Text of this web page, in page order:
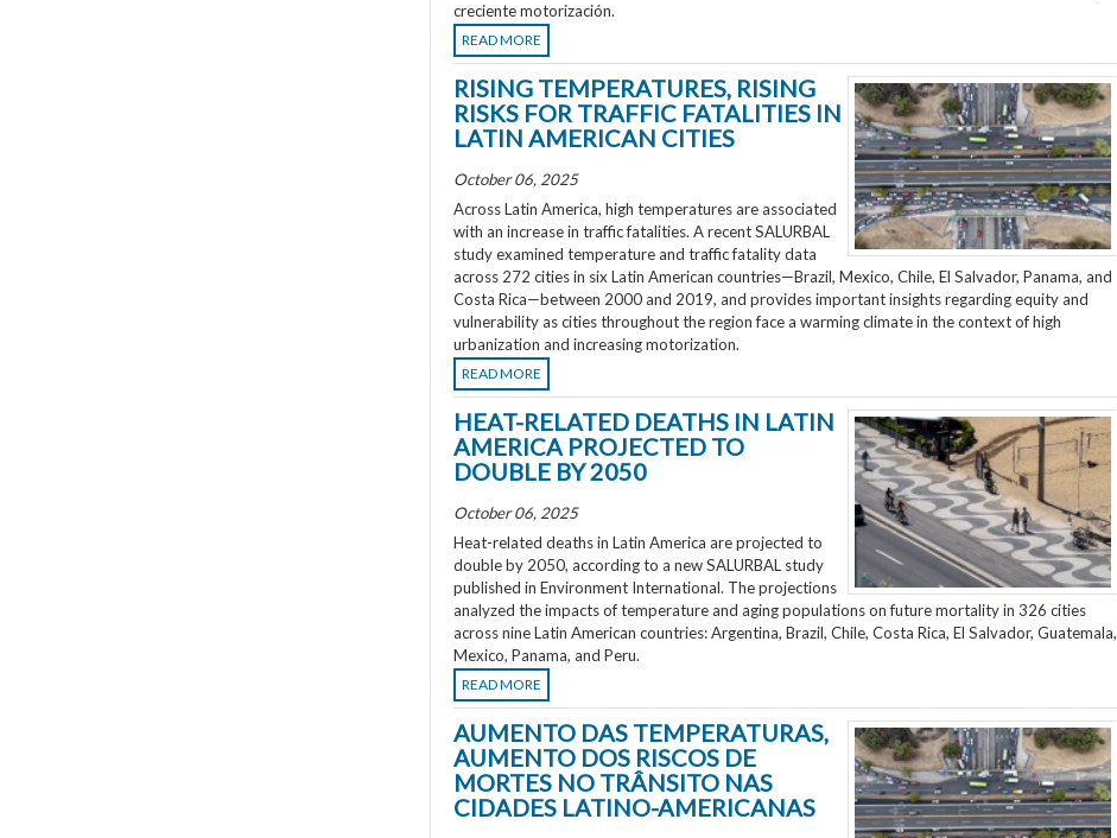
creciente motorización.
READ MORE
RISING TEMPERATURES, RISING
RISKS FOR TRAFFIC FATALITIES IN
LATIN AMERICAN CITIES
October 06, 2025
Across Latin America, high temperatures are associated
with an increase in traffic fatalities. A recent SALURBAL
study examined temperature and traffic fatality data
across 272 cities in six Latin American countries—Brazil, Mexico, Chile, El Salvador, Panama, and
Costa Rica—between 2000 and 2019, and provides important insights regarding equity and
vulnerability as cities throughout the region face a warming climate in the context of high
urbanization and increasing motorization.
READ MORE
HEAT-RELATED DEATHS IN LATIN
AMERICA PROJECTED TO
DOUBLE BY 2050
October 06, 2025
Heat-related deaths in Latin America are projected to
double by 2050, according to a new SALURBAL study
published in Environment International. The projections
analyzed the impacts of temperature and aging populations on future mortality in 326 cities
across nine Latin American countries: Argentina, Brazil, Chile, Costa Rica, El Salvador, Guatemala,
Mexico, Panama, and Peru.
READ MORE
AUMENTO DAS TEMPERATURAS,
AUMENTO DOS RISCOS DE
MORTES NO TRÂNSITO NAS
CIDADES LATINO-AMERICANAS